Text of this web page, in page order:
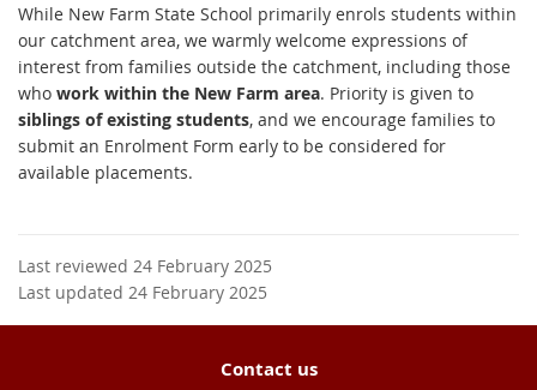
t
e
r
n
a
l
l
k
While New Farm State School primarily enrols students within
our catchment area, we warmly welcome expressions of
interest from families outside the catchment, including those
who work within the New Farm area. Priority is given to
siblings of existing students, and we encourage families to
submit an Enrolment Form early to be considered for
available placements.
Last reviewed 24 February 2025
Last updated 24 February 2025
Contact us